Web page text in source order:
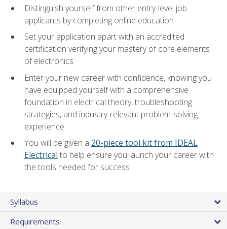
Distinguish yourself from other entry-level job
applicants by completing online education
Set your application apart with an accredited
certification verifying your mastery of core elements
of electronics
Enter your new career with confidence, knowing you
have equipped yourself with a comprehensive
foundation in electrical theory, troubleshooting
strategies, and industry-relevant problem-solving
experience
You will be given a 20-piece tool kit from IDEAL
Electrical to help ensure you launch your career with
the tools needed for success
Syllabus
Requirements